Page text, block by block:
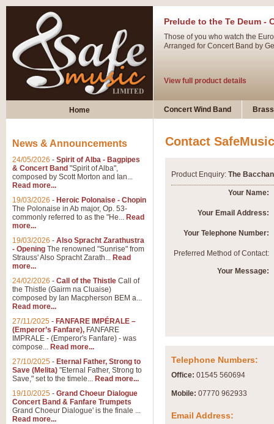
Prelude to the Te Deum -
Those of you who watch the
Arranged for Concert Band by
View full product details
Ladies in Lavender -
Dark Eyes - Trumpet Trio
‘Dark Eyes’ arranged by
swing. A great Trumpet feature
View full product details
View full product details
Blue Rondo la Turk
Blue Rondo a la Turk,
driving 9/8 rhythms and
Home Concert Wind Band
Contact SafeMusic
Product Enquiry: The
Your Name:
Your Email Address:
Your Telephone Number:
Preferred Method of Contact:
Your Message:
Telephone Numbers:
Office: 01545 560694
Mobile: 07770 962933
Email Address:
News & Announcements
24/05/2026 - Spirit of Alba - Bagpipes
& Concert Band "Spirit of Alba",
composed by Scott Morton and Ian...
Read more...
19/03/2026 - Heroic Polonaise - Chopin
The Polonaise in Ab major, Op. 53-
commonly referred to as the "He... Read
more...
19/03/2026 - Also Spracht Zarathustra
- Opening The renowned "Sunrise" from
Strauss' Also Spracht Zarath... Read
more...
24/02/2026 - Call of the Thistle Call of
the Thistle (Gairm na Cluaise)
composed by Ian Macpherson BEM a...
Read more...
27/11/2025 - FANFARE IMPÉRALE –
(Emperor’s Fanfare), FANFARE
IMPRALE - (Emperor's Fanfare) - was
compose... Read more...
27/10/2025 - Eternal Father, Strong to
Save (Melita) "Eternal Father, Strong to
Save," set to the timele... Read more...
19/10/2025 - Grand Choeur Dialogue
Concert Band & Fanfare Trumpets
Grand Choeur Dialogue' is the finale ...
Read more...